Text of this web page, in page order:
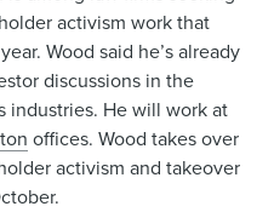
activism work that
Wood said he’s already
discussions in the
industries. He will work at
offices. Wood takes over
activism and takeover